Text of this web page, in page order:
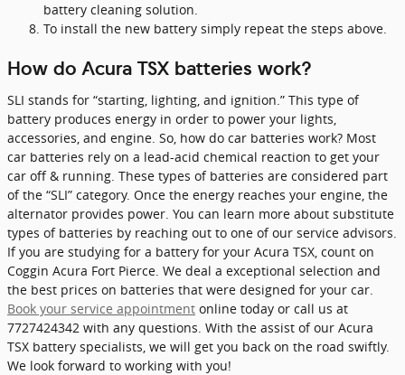
battery cleaning solution.
To install the new battery simply repeat the steps above.
How do Acura TSX batteries work?
SLI stands for “starting, lighting, and ignition.” This type of
battery produces energy in order to power your lights,
accessories, and engine. So, how do car batteries work? Most
car batteries rely on a lead-acid chemical reaction to get your
car off & running. These types of batteries are considered part
of the “SLI” category. Once the energy reaches your engine, the
alternator provides power. You can learn more about substitute
types of batteries by reaching out to one of our service advisors.
If you are studying for a battery for your Acura TSX, count on
Coggin Acura Fort Pierce. We deal a exceptional selection and
the best prices on batteries that were designed for your car.
Book your service appointment online today or call us at
7727424342 with any questions. With the assist of our Acura
TSX battery specialists, we will get you back on the road swiftly.
We look forward to working with you!